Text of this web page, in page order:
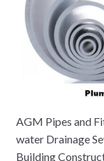
AGM Pipes and
water Drainage
Building